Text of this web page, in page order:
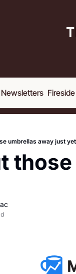
Newsletters Fireside
umbrellas away just